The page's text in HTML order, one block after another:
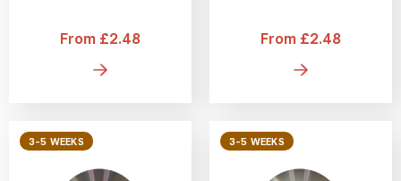
From £2.48 From £2.48
3-5 WEEKS 3-5 WEEKS